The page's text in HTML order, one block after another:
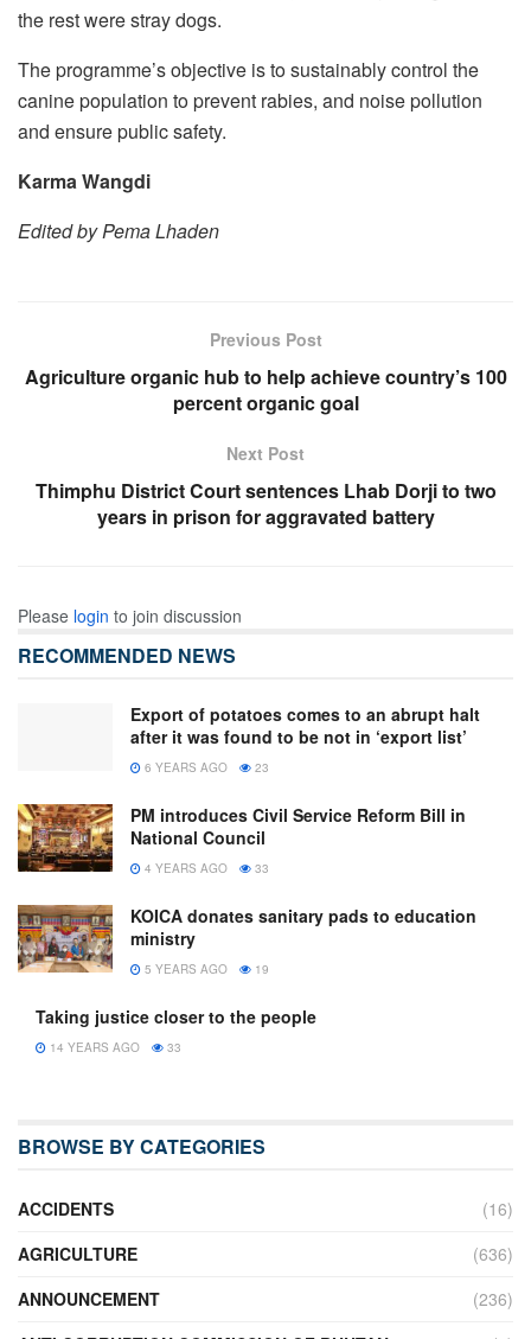
the rest were stray dogs.
The programme’s objective is to sustainably control the
canine population to prevent rabies, and noise pollution
and ensure public safety.
Karma Wangdi
Edited by Pema Lhaden
Previous Post
Agriculture organic hub to help achieve country’s 100
percent organic goal
Next Post
Thimphu District Court sentences Lhab Dorji to two
years in prison for aggravated battery
Please login to join discussion
RECOMMENDED NEWS
Export of potatoes comes to an abrupt halt
after it was found to be not in ‘export list’
6 YEARS AGO 23
PM introduces Civil Service Reform Bill in
National Council
4 YEARS AGO 33
KOICA donates sanitary pads to education
ministry
5 YEARS AGO 19
Taking justice closer to the people
14 YEARS AGO 33
BROWSE BY CATEGORIES
ACCIDENTS
(16)
AGRICULTURE
(636)
ANNOUNCEMENT
(236)